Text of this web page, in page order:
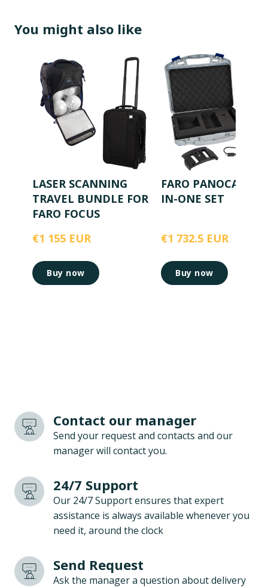
You might also like
LASER SCANNING
TRAVEL BUNDLE FOR
FARO FOCUS
€1 155 EUR
Buy now
FARO PANOCAM
IN-ONE SET
€1 732.5 EUR
Buy now
Contact our manager
Send your request and contacts and our
manager will contact you.
24/7 Support
Our 24/7 Support ensures that expert
assistance is always available whenever you
need it, around the clock
Send Request
Ask the manager a question about delivery